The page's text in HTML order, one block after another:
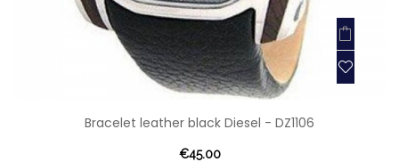
Bracelet leather black Diesel - DZ1106
€45.00